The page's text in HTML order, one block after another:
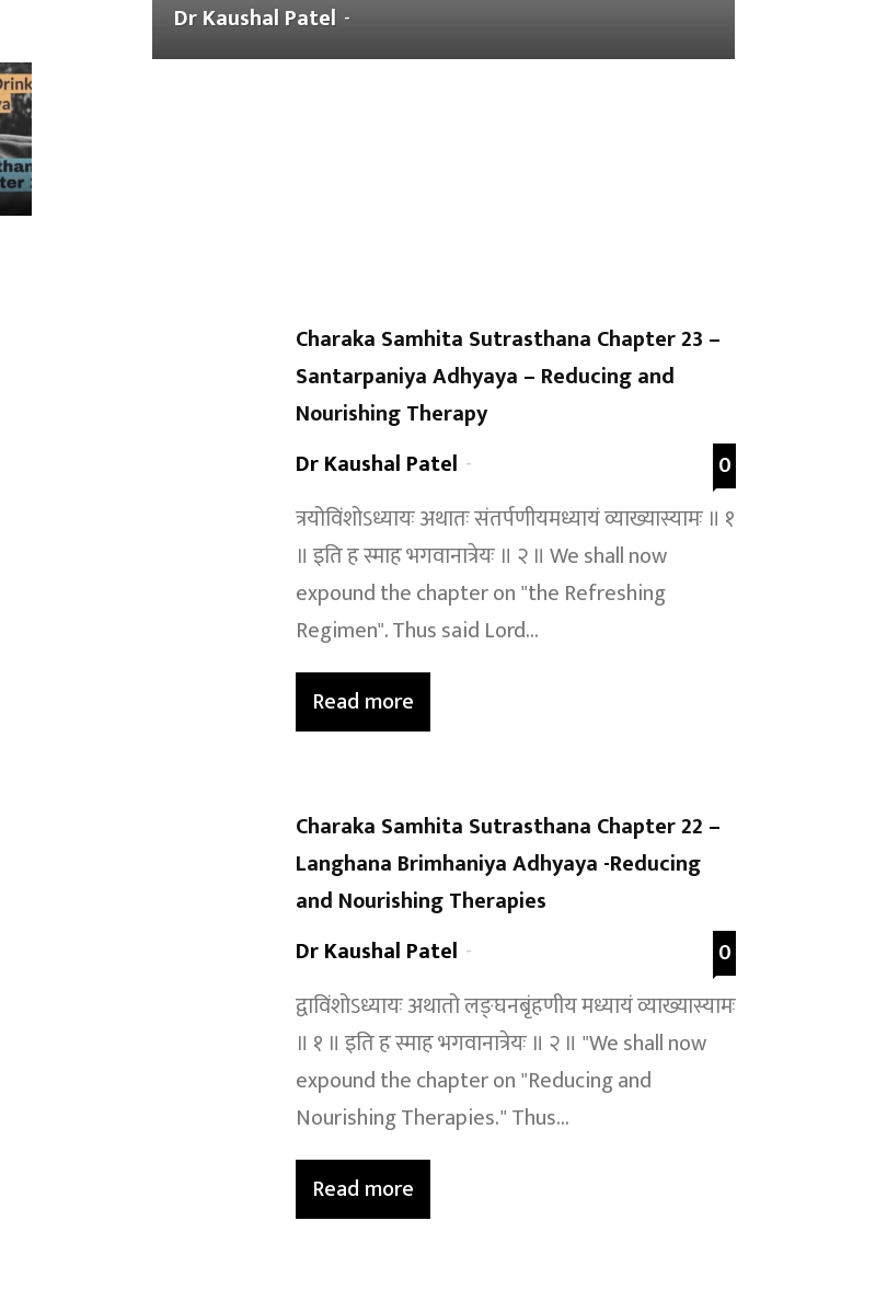
Dr Kaushal Patel -
Pharmacology
and His Diseases
Charaka Samhita Sutrasthana Chapter 23 –
Santarpaniya Adhyaya – Reducing and
Nourishing Therapy
Dr Kaushal Patel -
0
त्रयोविंशोऽध्यायः अथातः संतर्पणीयमध्यायं व्याख्यास्यामः ॥ १
॥ इति ह स्माह भगवानात्रेयः ॥ २ ॥ We shall now
expound the chapter on "the Refreshing
Regimen". Thus said Lord...
Read more
Charaka Samhita Sutrasthana Chapter 22 –
Langhana Brimhaniya Adhyaya -Reducing
and Nourishing Therapies
Dr Kaushal Patel -
0
द्वाविंशोऽध्यायः अथातो लङ्घनबृंहणीय मध्यायं व्याख्यास्यामः
॥ १ ॥ इति ह स्माह भगवानात्रेयः ॥ २ ॥ "We shall now
expound the chapter on "Reducing and
Nourishing Therapies." Thus...
Read more